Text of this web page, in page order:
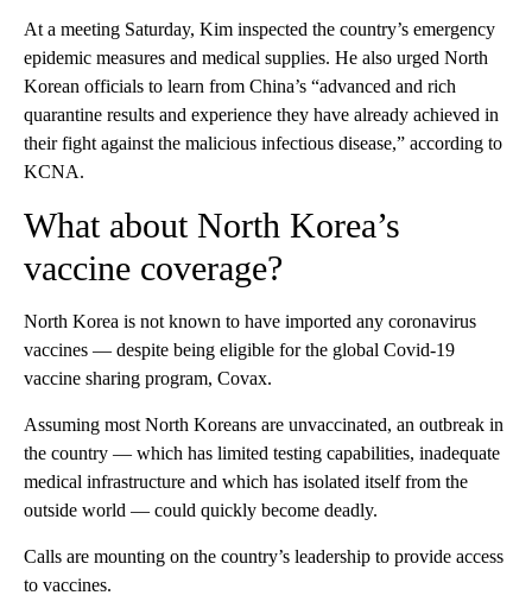
At a meeting Saturday, Kim inspected the country’s emergency
epidemic measures and medical supplies. He also urged North
Korean officials to learn from China’s “advanced and rich
quarantine results and experience they have already achieved in
their fight against the malicious infectious disease,” according to
KCNA.
What about North Korea’s
vaccine coverage?
North Korea is not known to have imported any coronavirus
vaccines — despite being eligible for the global Covid-19
vaccine sharing program, Covax.
Assuming most North Koreans are unvaccinated, an outbreak in
the country — which has limited testing capabilities, inadequate
medical infrastructure and which has isolated itself from the
outside world — could quickly become deadly.
Calls are mounting on the country’s leadership to provide access
to vaccines.